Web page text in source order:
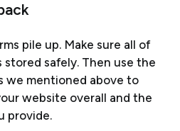
pile up. Make sure all of
safely. Then use the
we mentioned above to
website overall and the
provide.